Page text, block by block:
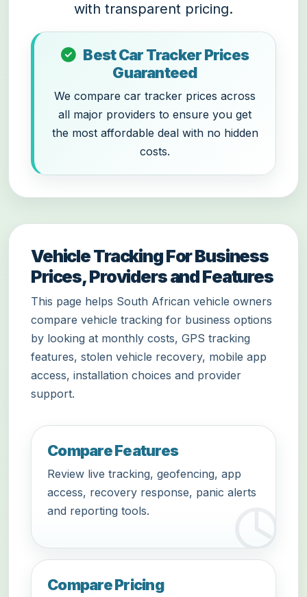
with transparent pricing.
Best Car Tracker Prices
Guaranteed
We compare car tracker prices across
all major providers to ensure you get
the most affordable deal with no hidden
costs.
Vehicle Tracking For Business
Prices, Providers and Features
This page helps South African vehicle owners
compare vehicle tracking for business options
by looking at monthly costs, GPS tracking
features, stolen vehicle recovery, mobile app
access, installation choices and provider
support.
Compare Features
Review live tracking, geofencing, app
access, recovery response, panic alerts
and reporting tools.
Compare Pricing